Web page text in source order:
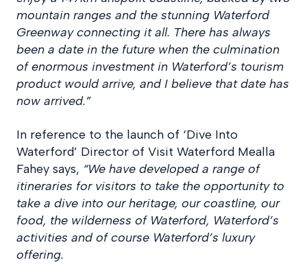
mountain ranges and the stunning Waterford
Greenway connecting it all. There has always
been a date in the future when the culmination
of enormous investment in Waterford’s tourism
product would arrive, and I believe that date has
now arrived.”
In reference to the launch of ‘Dive Into
Waterford’ Director of Visit Waterford Mealla
Fahey says, “We have developed a range of
itineraries for visitors to take the opportunity to
take a dive into our heritage, our coastline, our
food, the wilderness of Waterford, Waterford’s
activities and of course Waterford’s luxury
offering.